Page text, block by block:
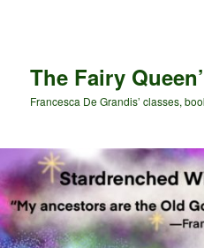
The Fairy
Francesca De Grandis’ classes,